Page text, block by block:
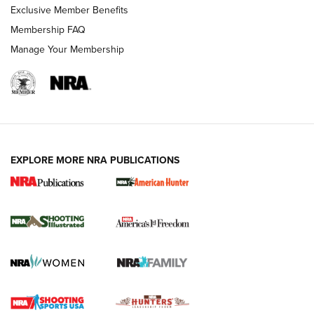
New for 2026: KJI K950 Tripod and Titan
The NRA
Screwworm Invasion Stalling at the Southern Border | An
Braves Defy Hunting & Fishing Night Scarcity in MLB | An
Exclusive Member Benefits
Membership FAQ
Manage Your Membership
EXPLORE MORE NRA PUBLICATIONS